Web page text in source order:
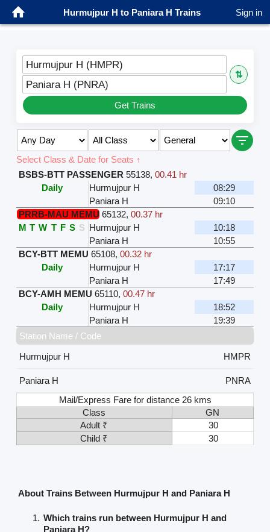
Hurmujpur H to Paniara H Trains Sign in
Hurmujpur H (HMPR)
⇅
Paniara H (PNRA)
Get Trains
Select Class & Date for Seats ↑
BSBS-BTT PASSENGER 55138, 00.41 hr
Daily
Hurmujpur H
08:29
Paniara H
09:10
PRRB-MAU MEMU 65132, 00.37 hr
M T W T F S S Hurmujpur H
10:18
Paniara H
10:55
BCY-BTT MEMU 65108, 00.32 hr
Daily
Hurmujpur H
17:17
Paniara H
17:49
BCY-AMH MEMU 65110, 00.47 hr
Daily
Hurmujpur H
18:52
Paniara H
19:39
Station Name / Code
Hurmujpur H
HMPR
Paniara H
PNRA
Mail/Express Fare for distance 26 kms
Class
GN
Adult ₹
30
Child ₹
30
About Trains Between Hurmujpur H and Paniara H
Which trains run between Hurmujpur H and
Paniara H?